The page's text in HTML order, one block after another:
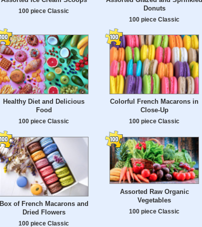
100 piece Classic
Donuts
100 piece Classic
Healthy Diet and Delicious
Food
100 piece Classic
Colorful French Macarons in
Close-Up
100 piece Classic
Box of French Macarons and
Dried Flowers
100 piece Classic
Assorted Raw Organic
Vegetables
100 piece Classic